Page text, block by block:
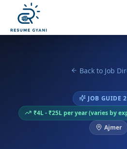
Back to Job
JOB GUIDE
₹4L - ₹25L per year (varies by
Ajmer